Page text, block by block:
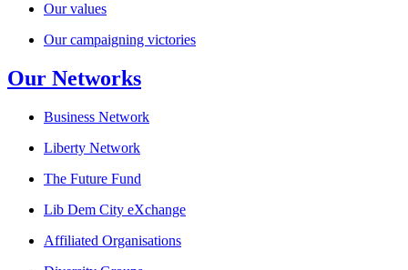
Our values
Our campaigning victories
Our Networks
Business Network
Liberty Network
The Future Fund
Lib Dem City eXchange
Affiliated Organisations